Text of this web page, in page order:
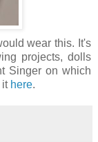
wear this. It's
projects, dolls
Singer on which
it here.